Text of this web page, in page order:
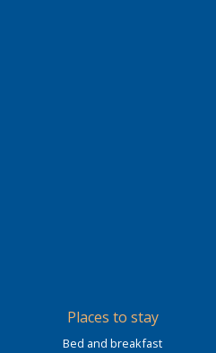
Places to stay
Bed and breakfast